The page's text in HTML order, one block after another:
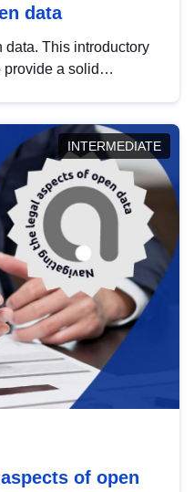
data
data. This introductory
provide a solid
INTERMEDIATE
of open